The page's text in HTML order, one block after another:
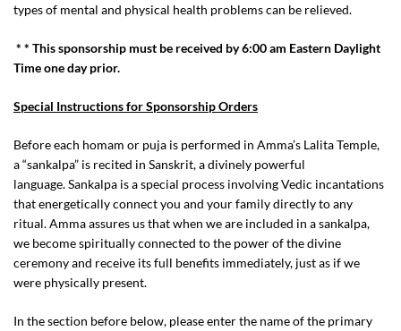
types of mental and physical health problems can be relieved.
* * This sponsorship must be received by 6:00 am Eastern Daylight
Time one day prior.
Special Instructions for Sponsorship Orders
Before each homam or puja is performed in Amma’s Lalita Temple,
a “sankalpa” is recited in Sanskrit, a divinely powerful
language. Sankalpa is a special process involving Vedic incantations
that energetically connect you and your family directly to any
ritual. Amma assures us that when we are included in a sankalpa,
we become spiritually connected to the power of the divine
ceremony and receive its full benefits immediately, just as if we
were physically present.
In the section before below, please enter the name of the primary